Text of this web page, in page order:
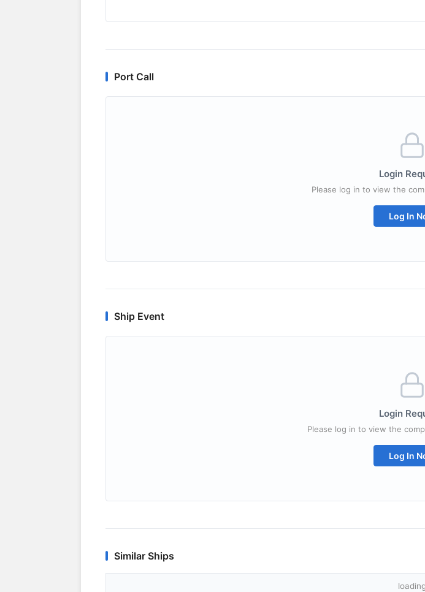
Port Call
Login
Please log in to view the
Log In
Ship Event
Login
Please log in to view the
Log In
Similar Ships
loading